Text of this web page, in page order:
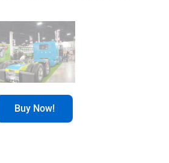
Buy Now!